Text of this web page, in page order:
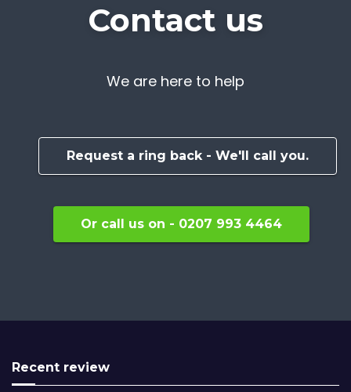
Contact us
We are here to help
Request a ring back - We'll call you.
Or call us on - 0207 993 4464
Recent review